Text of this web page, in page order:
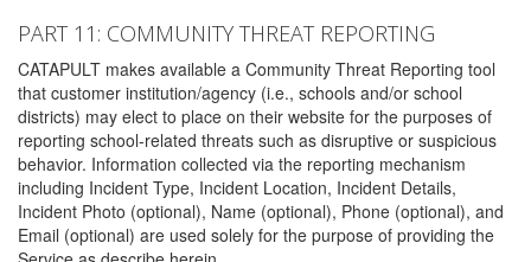
PART 11: COMMUNITY THREAT REPORTING
CATAPULT makes available a Community Threat Reporting tool
that customer institution/agency (i.e., schools and/or school
districts) may elect to place on their website for the purposes of
reporting school-related threats such as disruptive or suspicious
behavior. Information collected via the reporting mechanism
including Incident Type, Incident Location, Incident Details,
Incident Photo (optional), Name (optional), Phone (optional), and
Email (optional) are used solely for the purpose of providing the